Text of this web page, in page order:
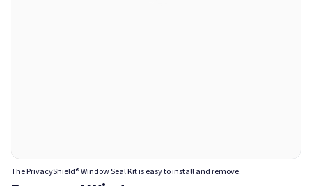
The PrivacyShield® Window Seal Kit is easy to install and remove.